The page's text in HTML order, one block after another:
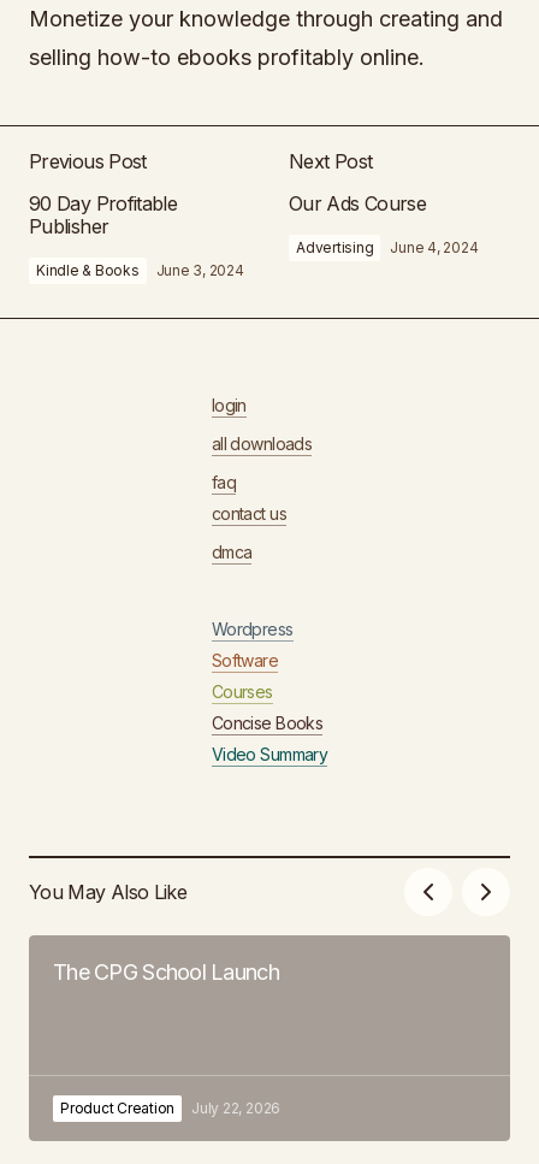
Monetize your knowledge through creating and
selling how-to ebooks profitably online.
Previous Post
90 Day Profitable
Publisher
Kindle & Books June 3, 2024
Next Post
Our Ads Course
Advertising June 4, 2024
login
all downloads
faq
contact us
dmca
Wordpress
Software
Courses
Concise Books
Video Summary
You May Also Like
The CPG School Launch
Product Creation July 22, 2026